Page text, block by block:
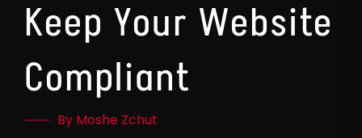
Keep Your Website
Compliant
By Moshe Zchut